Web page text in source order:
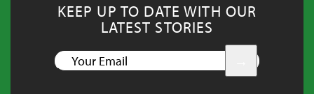
KEEP UP TO DATE WITH OUR
LATEST STORIES